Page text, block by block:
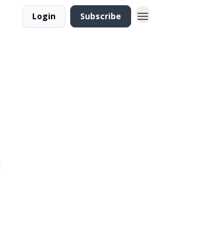
Login Subscribe